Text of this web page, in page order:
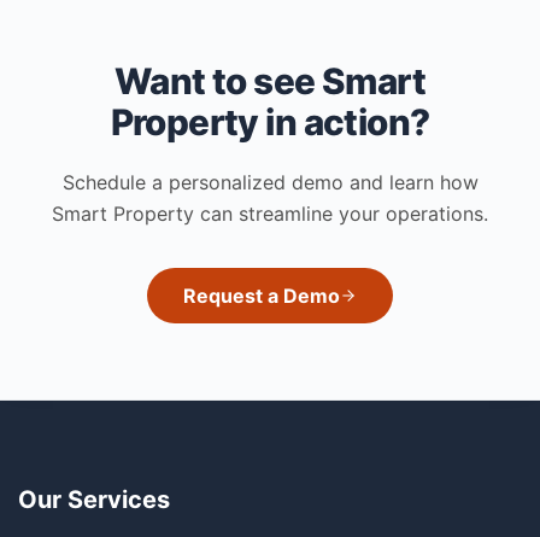
Want to see Smart
Property in action?
Schedule a personalized demo and learn how
Smart Property can streamline your operations.
Request a Demo
Our Services